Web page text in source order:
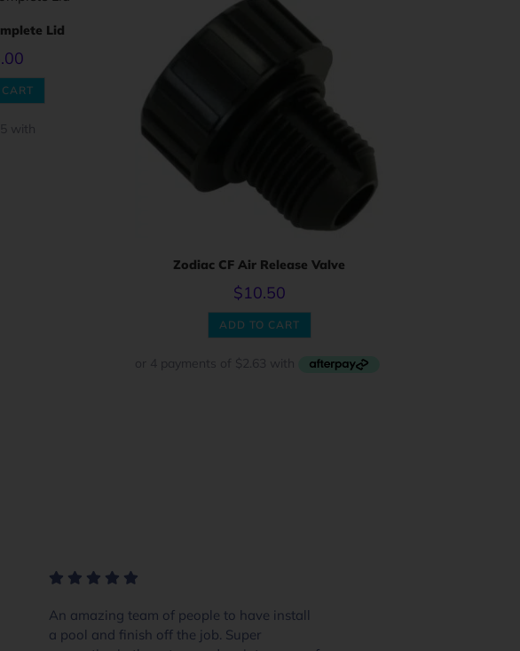
Lid
Zodiac CF Air Release Valve
$10.50
ADD TO CART
An amazing team of people to have install
a pool and finish off the job. Super